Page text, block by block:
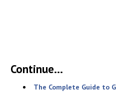
Continue...
The Complete Guide to